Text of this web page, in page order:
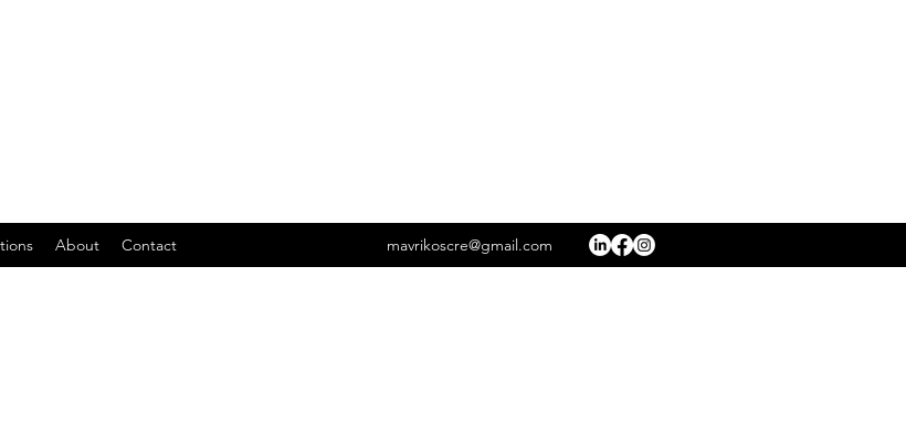
About Contact mavrikoscre@gmail.com